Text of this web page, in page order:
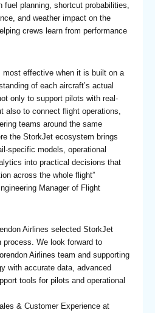
fuel planning, shortcut probabilities,
and weather impact on the
crews learn from performance
most effective when it is built on a
of each aircraft’s actual
only to support pilots with real-
also to connect flight operations,
teams around the same
the StorkJet ecosystem brings
specific models, operational
into practical decisions that
across the whole flight”
Manager of Flight
Airlines selected StorkJet
process. We look forward to
Airlines team and supporting
with accurate data, advanced
tools for pilots and operational
& Customer Experience at